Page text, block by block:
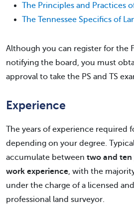
The Principles and Practices
The Tennessee Specifics of
Although you can register for the
notifying the board, you must
approval to take the PS and TS
Experience
The years of experience required
depending on your degree.
accumulate between two and ten
work experience, with the
under the charge of a licensed
professional land surveyor.